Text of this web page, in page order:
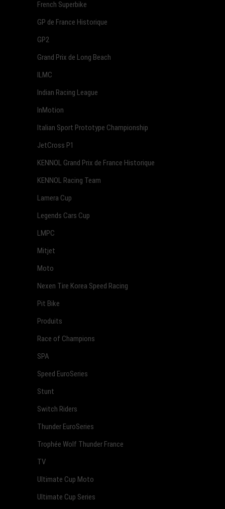
French Superbike
GP de France Historique
GP2
Grand Prix de Long Beach
ILMC
Indian Racing League
InMotion
Italian Sport Prototype Championship
JetCross P1
KENNOL Grand Prix de France Historique
KENNOL Racing Team
Lamera Cup
Legends Cars Cup
LMPC
Mitjet
Moto
Nexen Tire Korea Speed Racing
Pit Bike
Produits
Race of Champions
SPA
Speed EuroSeries
Stunt
Switch Riders
Thunder EuroSeries
Trophée Wolf Thunder France
TV
Ultimate Cup Moto
Ultimate Cup Series